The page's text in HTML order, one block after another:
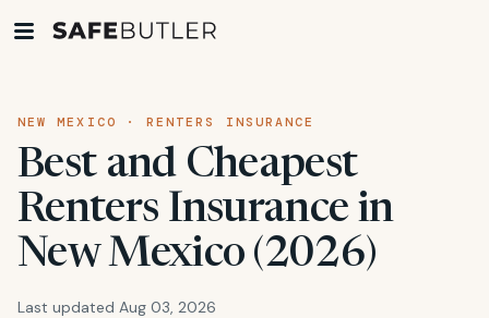
NEW MEXICO · RENTERS INSURANCE
Best and Cheapest
Renters Insurance in
New Mexico (2026)
Last updated Aug 03, 2026